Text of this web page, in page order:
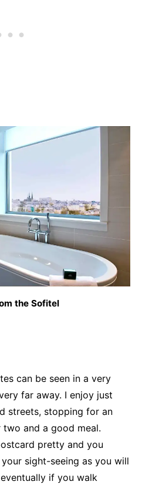
the Sofitel
can be seen in a very
far away. I enjoy just
streets, stopping for an
and a good meal.
pretty and you
sight-seeing as you will
if you walk